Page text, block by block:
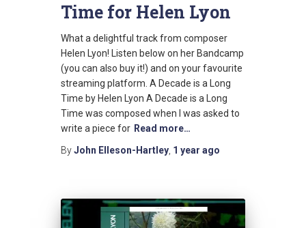
Time for Helen Lyon
What a delightful track from composer
Helen Lyon! Listen below on her Bandcamp
(you can also buy it!) and on your favourite
streaming platform. A Decade is a Long
Time by Helen Lyon A Decade is a Long
Time was composed when I was asked to
write a piece for Read more…
ByJohn Elleson-Hartley 1 year ago